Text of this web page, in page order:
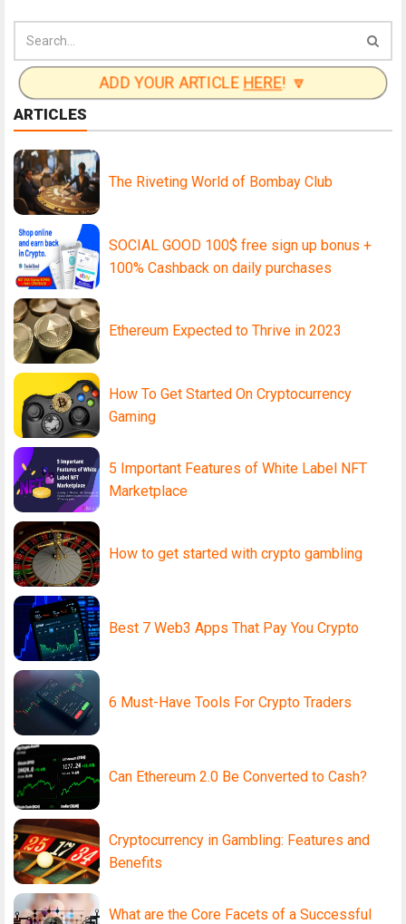
ADD YOUR ARTICLE HERE! 🔽
ARTICLES
The Riveting World of Bombay Club
SOCIAL GOOD 100$ free sign up bonus +
100% Cashback on daily purchases
Ethereum Expected to Thrive in 2023
How To Get Started On Cryptocurrency
Gaming
5 Important Features of White Label NFT
Marketplace
How to get started with crypto gambling
Best 7 Web3 Apps That Pay You Crypto
6 Must-Have Tools For Crypto Traders
Can Ethereum 2.0 Be Converted to Cash?
Cryptocurrency in Gambling: Features and
Benefits
What are the Core Facets of a Successful